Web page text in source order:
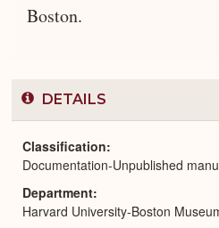
Boston.
DETAILS
Classification
Documentation-Unpublished
Department
Harvard University-Boston